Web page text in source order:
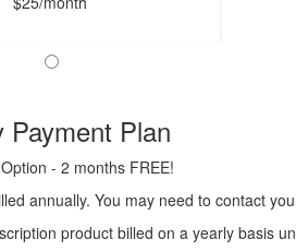
Payment Plan
- 2 months FREE!
annually. You may need to contact
product billed on a yearly basis